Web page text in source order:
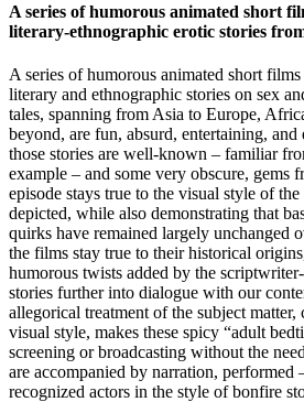
A series of humorous animated short
literary-ethnographic erotic stories
A series of humorous animated short
literary and ethnographic stories on sex
tales, spanning from Asia to Europe,
beyond, are fun, absurd, entertaining,
those stories are well-known – familiar
example – and some very obscure, gems
episode stays true to the visual style of the
depicted, while also demonstrating that
quirks have remained largely unchanged
the films stay true to their historical
humorous twists added by the
stories further into dialogue with our
allegorical treatment of the subject
visual style, makes these spicy “adult
screening or broadcasting without the
are accompanied by narration,
recognized actors in the style of bonfire